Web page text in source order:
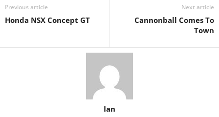
Previous article
Honda NSX Concept GT
Next article
Cannonball Comes To
Town
Ian